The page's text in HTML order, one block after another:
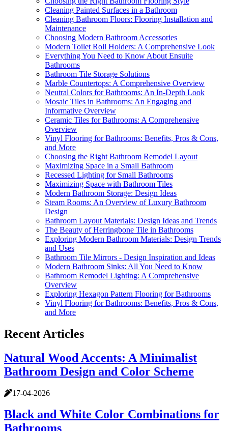
Cleaning Painted Surfaces in a Bathroom
Cleaning Bathroom Floors: Flooring Installation and
Maintenance
Choosing Modern Bathroom Accessories
Modern Toilet Roll Holders: A Comprehensive Look
Everything You Need to Know About Ensuite
Bathrooms
Bathroom Tile Storage Solutions
Marble Countertops: A Comprehensive Overview
Neutral Colors for Bathrooms: An In-Depth Look
Mosaic Tiles in Bathrooms: An Engaging and
Informative Overview
Ceramic Tiles for Bathrooms: A Comprehensive
Overview
Vinyl Flooring for Bathrooms: Benefits, Pros & Cons,
and More
Choosing the Right Bathroom Remodel Layout
Maximizing Space in a Small Bathroom
Recessed Lighting for Small Bathrooms
Maximizing Space with Bathroom Tiles
Modern Bathroom Storage: Design Ideas
Steam Rooms: An Overview of Luxury Bathroom
Design
Bathroom Layout Materials: Design Ideas and Trends
The Beauty of Herringbone Tile in Bathrooms
Exploring Modern Bathroom Materials: Design Trends
and Uses
Bathroom Tile Mirrors - Design Inspiration and Ideas
Modern Bathroom Sinks: All You Need to Know
Bathroom Remodel Lighting: A Comprehensive
Overview
Exploring Hexagon Pattern Flooring for Bathrooms
Vinyl Flooring for Bathrooms: Benefits, Pros & Cons,
and More
Recent Articles
Natural Wood Accents: A Minimalist
Bathroom Design and Color Scheme
17-04-2026
Black and White Color Combinations for
Bathrooms